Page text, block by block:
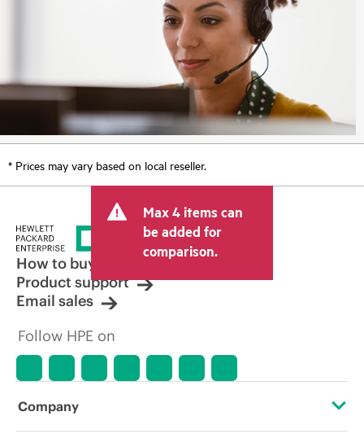
* Prices may vary based on local reseller.
Max 4 items can
be added for
comparison.
How to buy
Product support
Email sales
Follow HPE on
Company